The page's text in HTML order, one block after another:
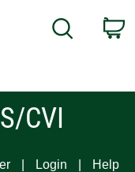
Search
CVI
Login Help